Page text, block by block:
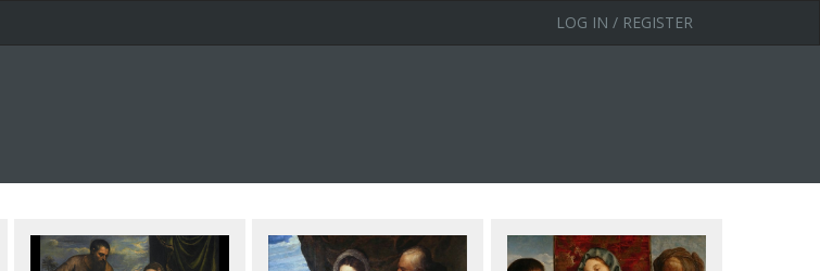
LOG IN / REGISTER